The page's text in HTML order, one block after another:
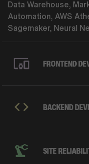
Data Warehouse,
Automation, AWS
Sagemaker, Neural
FRONTEND
BACKEND
SITE